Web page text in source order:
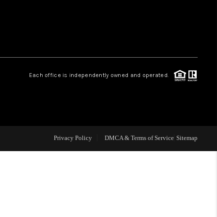
WHO WE ARE
CONNECT
Each office is independently owned and operated.
Privacy Policy DMCA & Terms of Service Sitemap